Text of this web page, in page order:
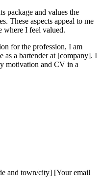
package and values the
These aspects appeal to me
where I feel valued.
for the profession, I am
as a bartender at [company]. I
motivation and CV in a
and town/city] [Your email